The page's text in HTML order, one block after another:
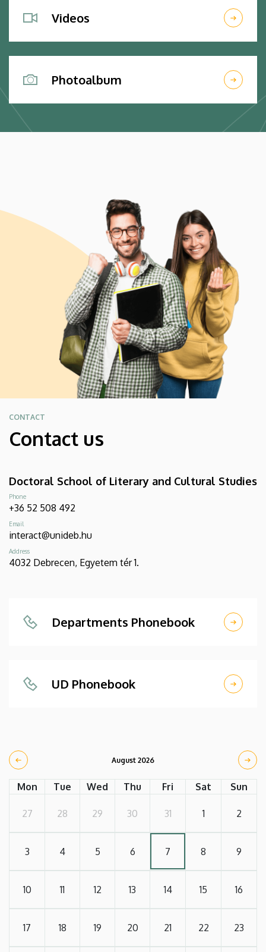
Videos
Photoalbum
CONTACT
Contact us
Doctoral School of Literary and Cultural Studies
Phone
+36 52 508 492
Email
interact@unideb.hu
Address
4032 Debrecen, Egyetem tér 1.
Departments Phonebook
UD Phonebook
August 2026
Mon Tue Wed Thu Fri Sat Sun
27 28 29 30 31 1 2
3 4 5 6 7 8 9
10 11 12 13 14 15 16
17 18 19 20 21 22 23